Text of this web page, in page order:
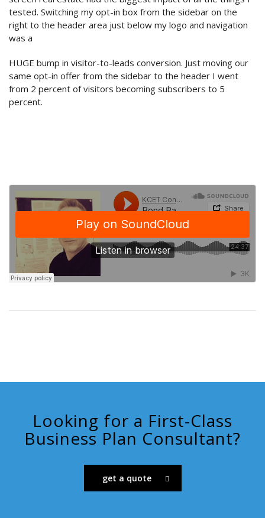
tested. Switching my opt-in box from the sidebar on the
right to the header area just below my logo and navigation
was a
HUGE bump in visitor-to-leads conversion. Just moving our
same opt-in offer from the sidebar to the header I went
from 2 percent of visitors becoming subscribers to 5
percent.
Looking for a First-Class
Business Plan Consultant?
get a quote